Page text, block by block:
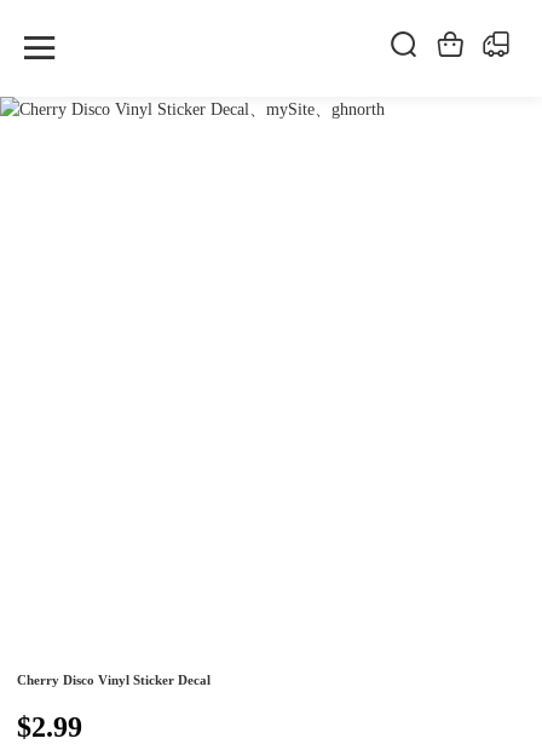
Cherry Disco Vinyl Sticker Decal
$2.99